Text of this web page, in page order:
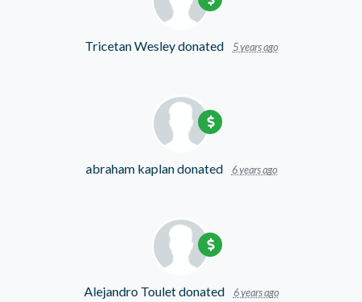
Tricetan Wesleydonated 5 years ago
abraham kaplandonated 6 years ago
Alejandro Touletdonated 6 years ago